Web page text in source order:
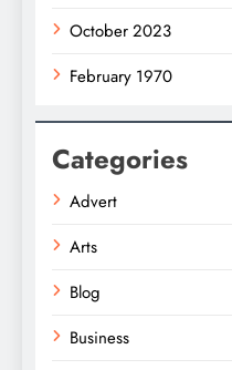
October 2023
February 1970
Categories
Advert
Arts
Blog
Business